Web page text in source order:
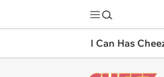
I Can Has